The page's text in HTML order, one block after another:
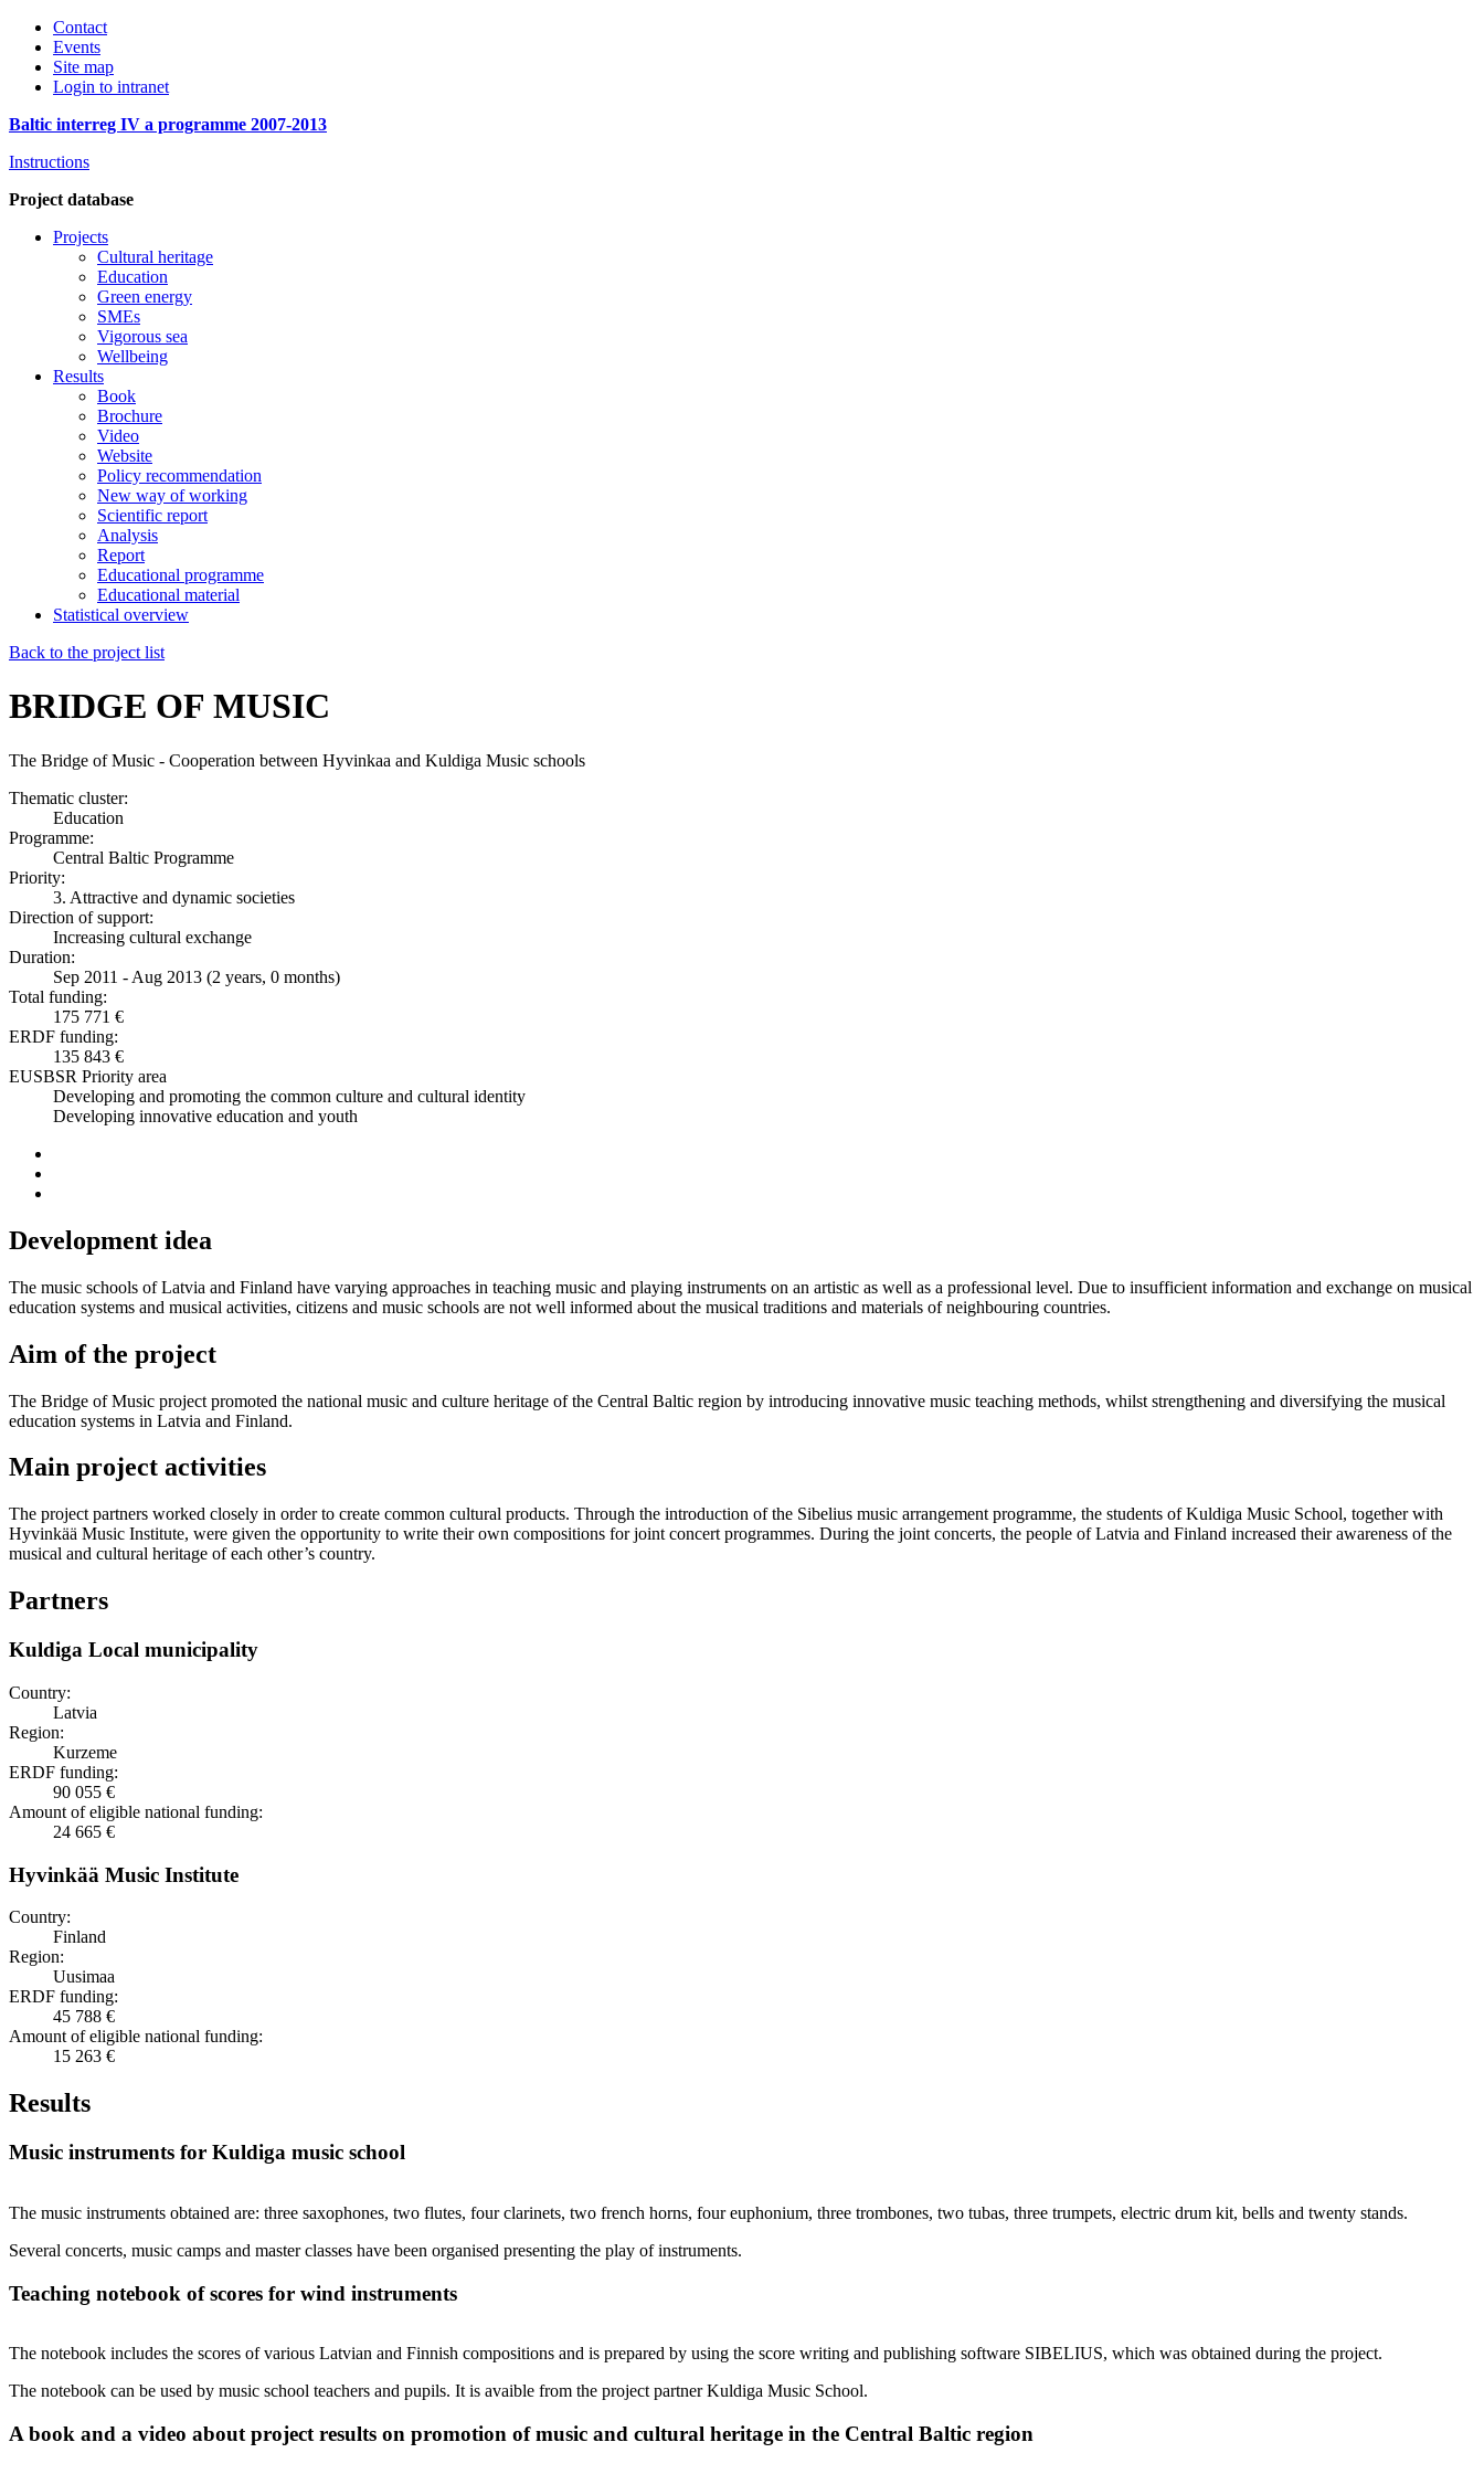
Contact
Events
Site map
Login to intranet
Baltic interreg IV a programme 2007-2013
Instructions
Project database
Projects
Cultural heritage
Education
Green energy
SMEs
Vigorous sea
Wellbeing
Results
Book
Brochure
Video
Website
Policy recommendation
New way of working
Scientific report
Analysis
Report
Educational programme
Educational material
Statistical overview
Back to the project list
BRIDGE OF MUSIC
The Bridge of Music - Cooperation between Hyvinkaa and Kuldiga Music schools
Thematic cluster:
Education
Programme:
Central Baltic Programme
Priority:
3. Attractive and dynamic societies
Direction of support:
Increasing cultural exchange
Duration:
Sep 2011 - Aug 2013 (2 years, 0 months)
Total funding:
175 771 €
ERDF funding:
135 843 €
EUSBSR Priority area
Developing and promoting the common culture and cultural identity
Developing innovative education and youth
Development idea
The music schools of Latvia and Finland have varying approaches in teaching music and playing instruments on an artistic as well as a professional level. Due to insufficient information and exchange on musical
education systems and musical activities, citizens and music schools are not well informed about the musical traditions and materials of neighbouring countries.
Aim of the project
The Bridge of Music project promoted the national music and culture heritage of the Central Baltic region by introducing innovative music teaching methods, whilst strengthening and diversifying the musical
education systems in Latvia and Finland.
Main project activities
The project partners worked closely in order to create common cultural products. Through the introduction of the Sibelius music arrangement programme, the students of Kuldiga Music School, together with
Hyvinkää Music Institute, were given the opportunity to write their own compositions for joint concert programmes. During the joint concerts, the people of Latvia and Finland increased their awareness of the
musical and cultural heritage of each other’s country.
Partners
Kuldiga Local municipality
Country:
Latvia
Region:
Kurzeme
ERDF funding:
90 055 €
Amount of eligible national funding:
24 665 €
Hyvinkää Music Institute
Country:
Finland
Region:
Uusimaa
ERDF funding:
45 788 €
Amount of eligible national funding:
15 263 €
Results
Music instruments for Kuldiga music school
The music instruments obtained are: three saxophones, two flutes, four clarinets, two french horns, four euphonium, three trombones, two tubas, three trumpets, electric drum kit, bells and twenty stands.
Several concerts, music camps and master classes have been organised presenting the play of instruments.
Teaching notebook of scores for wind instruments
The notebook includes the scores of various Latvian and Finnish compositions and is prepared by using the score writing and publishing software SIBELIUS, which was obtained during the project.
The notebook can be used by music school teachers and pupils. It is avaible from the project partner Kuldiga Music School.
A book and a video about project results on promotion of music and cultural heritage in the Central Baltic region